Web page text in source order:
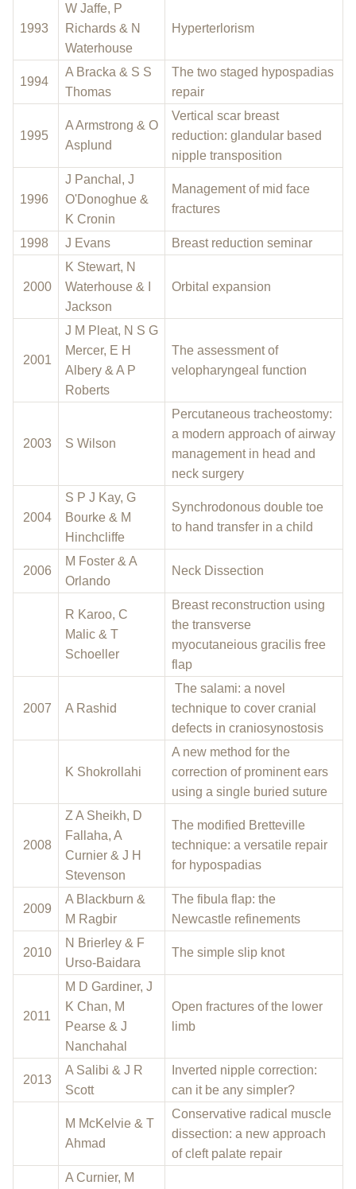
1993
W Jaffe, P
Richards & N
Waterhouse
Hyperterlorism
1994
A Bracka & S S
Thomas
The two staged hypospadias
repair
1995
A Armstrong & O
Asplund
Vertical scar breast
reduction: glandular based
nipple transposition
1996
J Panchal, J
O'Donoghue &
K Cronin
Management of mid face
fractures
1998 J Evans Breast reduction seminar
2000
K Stewart, N
Waterhouse & I
Jackson
Orbital expansion
2001
J M Pleat, N S G
Mercer, E H
Albery & A P
Roberts
The assessment of
velopharyngeal function
2003 S Wilson
Percutaneous tracheostomy:
a modern approach of airway
management in head and
neck surgery
2004
S P J Kay, G
Bourke & M
Hinchcliffe
Synchrodonous double toe
to hand transfer in a child
2006
M Foster & A
Orlando
Neck Dissection
R Karoo, C
Malic & T
Schoeller
Breast reconstruction using
the transverse
myocutaneious gracilis free
flap
2007 A Rashid
The salami: a novel
technique to cover cranial
defects in craniosynostosis
K Shokrollahi
A new method for the
correction of prominent ears
using a single buried suture
2008
Z A Sheikh, D
Fallaha, A
Curnier & J H
Stevenson
The modified Bretteville
technique: a versatile repair
for hypospadias
2009
A Blackburn &
M Ragbir
The fibula flap: the
Newcastle refinements
2010
N Brierley & F
Urso-Baidara
The simple slip knot
2011
M D Gardiner, J
K Chan, M
Pearse & J
Nanchahal
Open fractures of the lower
limb
2013
A Salibi & J R
Scott
Inverted nipple correction:
can it be any simpler?
M McKelvie & T
Ahmad
Conservative radical muscle
dissection: a new approach
of cleft palate repair
A Curnier, M